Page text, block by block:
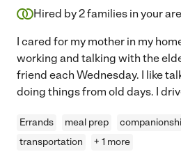
Hired by2families in your
I cared for my mother in my
working and talking with the
friend each Wednesday. I like
doing things from old days. I
Errands meal prep
transportation
+ 1 more